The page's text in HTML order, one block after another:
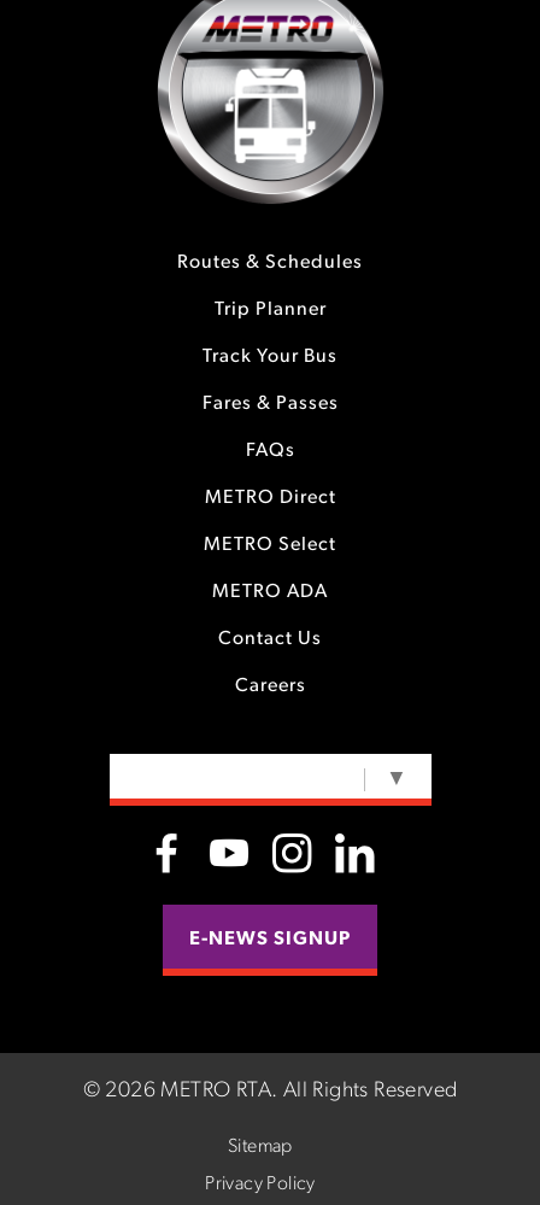
Routes & Schedules
Trip Planner
Track Your Bus
Fares & Passes
FAQs
METRO Direct
METRO Select
METRO ADA
Contact Us
Careers
▼
E-NEWS SIGNUP
© 2026 METRO RTA. All Rights Reserved
Sitemap
Privacy Policy